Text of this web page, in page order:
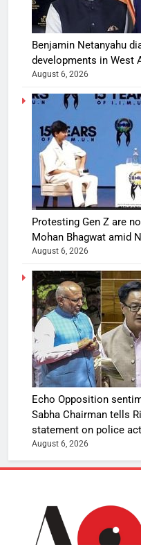
Benjamin Netanyahu
developments in West
August 6, 2026
Protesting Gen Z are
Mohan Bhagwat amid
August 6, 2026
Echo Opposition
Sabha Chairman tells
statement on police
August 6, 2026